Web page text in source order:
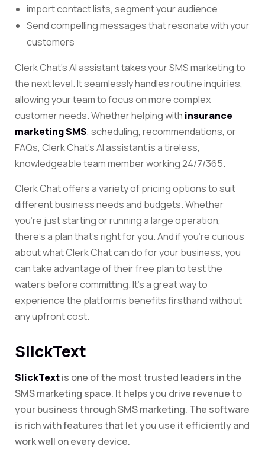
import contact lists, segment your audience
Send compelling messages that resonate with your
customers
Clerk Chat’s AI assistant takes your SMS marketing to
the next level. It seamlessly handles routine inquiries,
allowing your team to focus on more complex
customer needs. Whether helping with insurance
marketing SMS, scheduling, recommendations, or
FAQs, Clerk Chat’s AI assistant is a tireless,
knowledgeable team member working 24/7/365.
Clerk Chat offers a variety of pricing options to suit
different business needs and budgets. Whether
you’re just starting or running a large operation,
there’s a plan that’s right for you. And if you’re curious
about what Clerk Chat can do for your business, you
can take advantage of their free plan to test the
waters before committing. It’s a great way to
experience the platform’s benefits firsthand without
any upfront cost.
SlickText
SlickTextis one of the most trusted leaders in the
SMS marketing space. It helps you drive revenue to
your business through SMS marketing. The software
is rich with features that let you use it efficiently and
work well on every device.